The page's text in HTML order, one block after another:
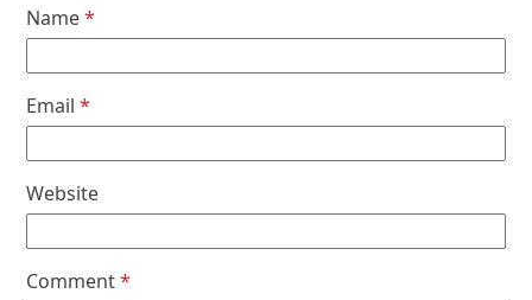
Name*
Email*
Website
Comment*